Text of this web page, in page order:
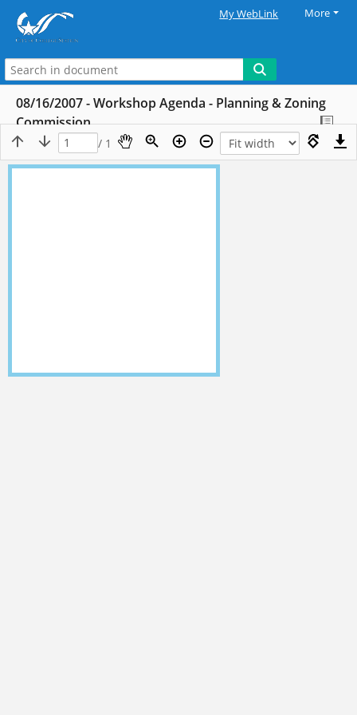
My WebLink More
08/16/2007 - Workshop Agenda - Planning & Zoning
Commission
/ 1